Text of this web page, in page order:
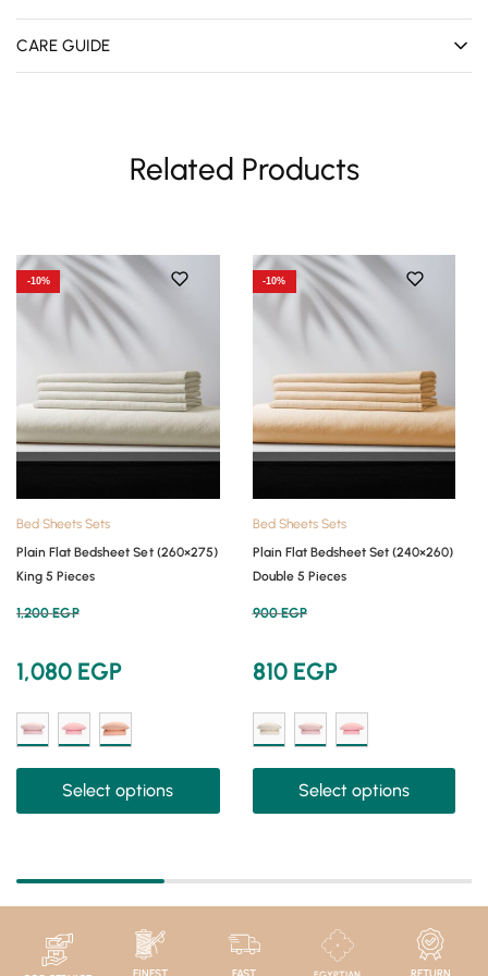
CARE GUIDE
Related Products
-10%
Bed Sheets Sets
Plain Flat Bedsheet Set (260×275)
King 5 Pieces
1,200EGP
1,080 EGP
Select options
-10%
Bed Sheets Sets
Plain Flat Bedsheet Set (240×260)
Double 5 Pieces
900EGP
810 EGP
Select options
FINEST FAST RETURN